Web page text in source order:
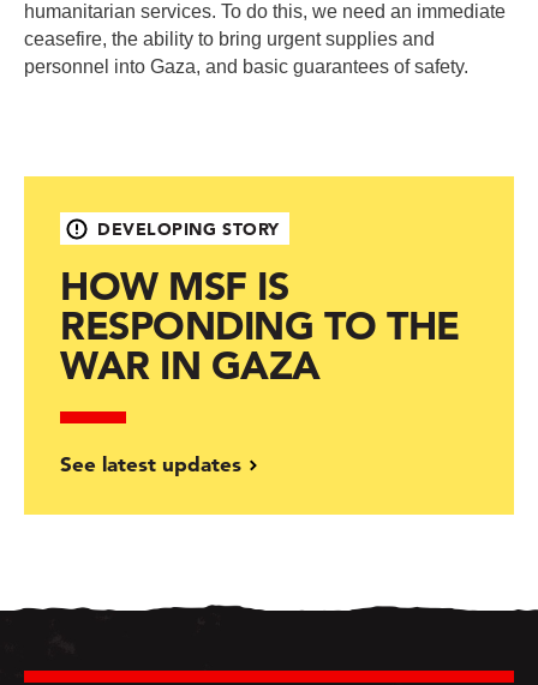
humanitarian services. To do this, we need an immediate
ceasefire, the ability to bring urgent supplies and
personnel into Gaza, and basic guarantees of safety.
DEVELOPING STORY
HOW MSF IS
RESPONDING TO THE
WAR IN GAZA
See latest updates